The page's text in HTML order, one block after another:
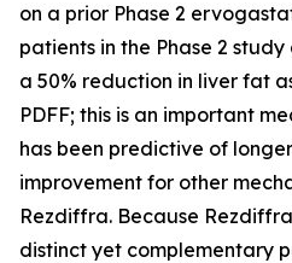
on a prior Phase 2
patients in the Phase 2
a 50% reduction in liver fat
PDFF; this is an important
has been predictive of
improvement for other
Rezdiffra. Because
distinct yet complementary